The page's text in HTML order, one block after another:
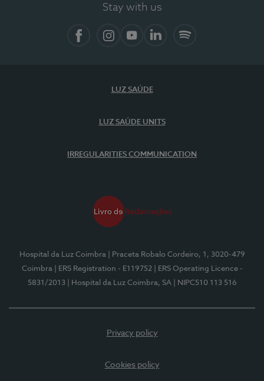
Stay with us
LUZ SAÚDE
LUZ SAÚDE UNITS
IRREGULARITIES COMMUNICATION
Hospital da Luz Coimbra
| Praceta Robalo Cordeiro, 1, 3020-479
Coimbra
| ERS Registration - E119752
| ERS Operating Licence -
5831/2013
| Hospital da Luz Coimbra, SA | NIPC510 113 516
Privacy policy
Cookies policy